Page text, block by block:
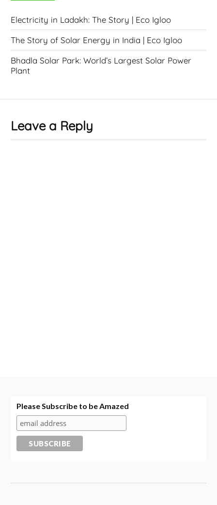
Electricity in Ladakh: The Story | Eco Igloo
The Story of Solar Energy in India | Eco Igloo
Bhadla Solar Park: World’s Largest Solar Power
Plant
Leave a Reply
Please Subscribe to be Amazed